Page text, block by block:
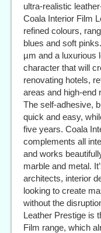
ultra-realistic
Coala Interior Film
refined colours,
blues and soft
µm and a luxurious
character that will
renovating hotels,
areas and high-end
The self-adhesive,
quick and easy,
five years. Coala
complements all
and works
marble and metal.
architects, interior
looking to create
without the
Leather Prestige is
Film range, which